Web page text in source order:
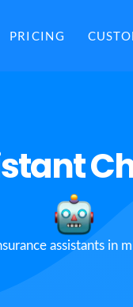
PRICING
assistants in